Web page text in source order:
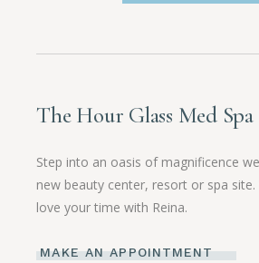
The Hour Glass Med Spa
Step into an oasis of magnificence
new beauty center, resort or spa site.
love your time with Reina.
MAKE AN APPOINTMENT